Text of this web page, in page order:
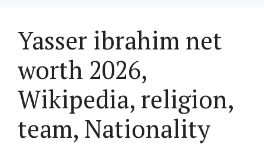
Yasser ibrahim net
worth 2026,
Wikipedia, religion,
team, Nationality